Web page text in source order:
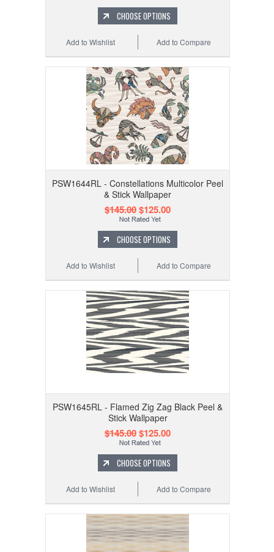
CHOOSE OPTIONS
Add to Compare
Add to Wishlist
PSW1644RL - Constellations Multicolor Peel
& Stick Wallpaper
$145.00$125.00
CHOOSE OPTIONS
Add to Compare
Add to Wishlist
PSW1645RL - Flamed Zig Zag Black Peel &
Stick Wallpaper
$145.00$125.00
CHOOSE OPTIONS
Add to Compare
Add to Wishlist